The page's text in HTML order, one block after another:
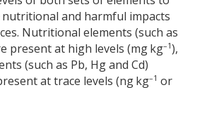
and harmful impacts
Nutritional elements (such as
present at high levels (mg kg–1),
(such as Pb, Hg and Cd)
at trace levels (ng kg–1 or